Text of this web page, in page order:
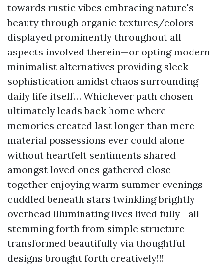
towards rustic vibes embracing nature's
beauty through organic textures/colors
displayed prominently throughout all
aspects involved therein—or opting modern
minimalist alternatives providing sleek
sophistication amidst chaos surrounding
daily life itself… Whichever path chosen
ultimately leads back home where
memories created last longer than mere
material possessions ever could alone
without heartfelt sentiments shared
amongst loved ones gathered close
together enjoying warm summer evenings
cuddled beneath stars twinkling brightly
overhead illuminating lives lived fully—all
stemming forth from simple structure
transformed beautifully via thoughtful
designs brought forth creatively!!!